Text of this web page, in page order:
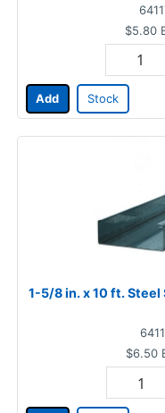
$5.80
Add Stock
1-5/8 in. x 10 ft. Steel
$6.50